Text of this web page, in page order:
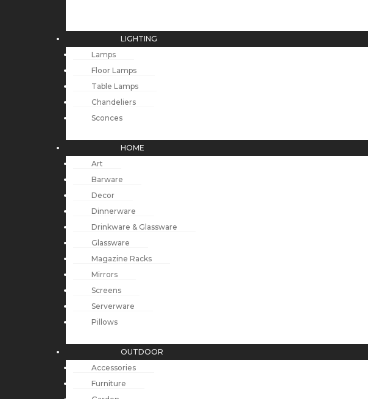
LIGHTING
Lamps
Floor Lamps
Table Lamps
Chandeliers
Sconces
HOME
Art
Barware
Decor
Dinnerware
Drinkware & Glassware
Glassware
Magazine Racks
Mirrors
Screens
Serverware
Pillows
OUTDOOR
Accessories
Furniture